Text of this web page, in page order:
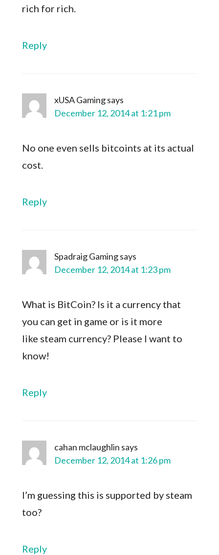
rich for rich.
Reply
xUSA Gamingsays
December 12, 2014 at 1:21 pm
No one even sells bitcoints at its actual
cost.
Reply
Spadraig Gamingsays
December 12, 2014 at 1:23 pm
What is BitCoin? Is it a currency that
you can get in game or is it more
like steam currency? Please I want to
know!
Reply
cahan mclaughlin says
December 12, 2014 at 1:26 pm
I’m guessing this is supported by steam
too?
Reply